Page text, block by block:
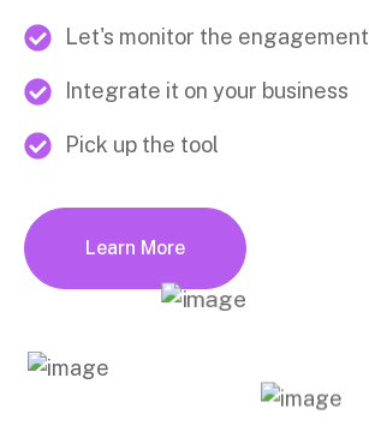
Let's monitor the engagement
Integrate it on your business
Pick up the tool
Learn More